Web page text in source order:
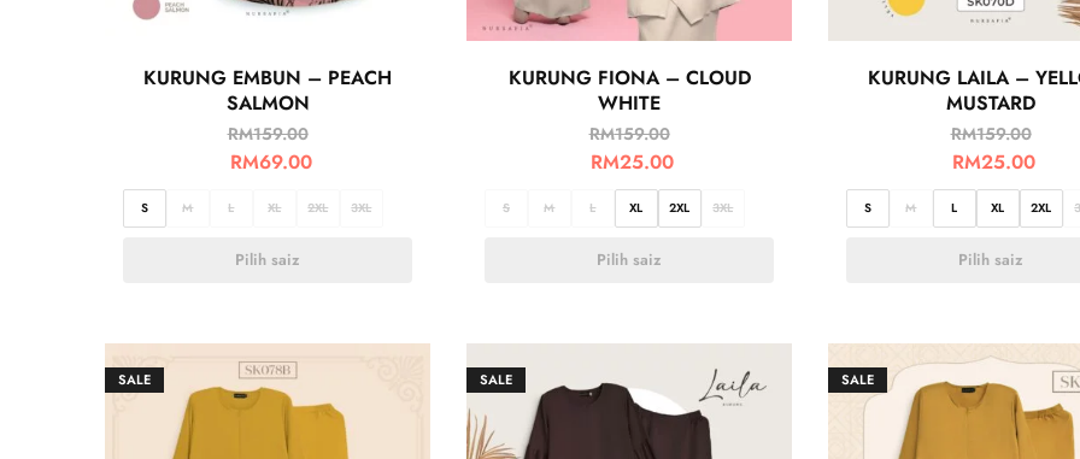
KURUNG EMBUN – PEACH
SALMON
RM159.00
RM69.00
S M L XL 2XL 3XL
Pilih saiz
KURUNG FIONA – CLOUD
WHITE
RM159.00
RM25.00
S M L XL 2XL 3XL
Pilih saiz
KURUNG LAILA –
MUSTARD
RM159.00
RM25.00
S M L XL 2XL
Pilih saiz
SALE SALE SALE